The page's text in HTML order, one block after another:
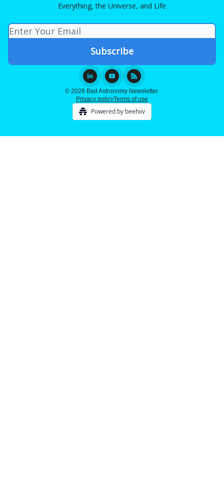
Everything, the Universe, and Life
© 2026 Bad Astronomy Newsletter.
Privacy policyTerms of use
Powered by beehiiv